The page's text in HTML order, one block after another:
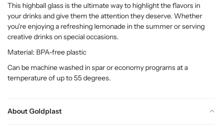
About Goldplast
This highball glass is the ultimate way to highlight the flavors in
your drinks and give them the attention they deserve. Whether
you're enjoying a refreshing lemonade in the summer or serving
creative drinks on special occasions.
Material: BPA-free plastic
Can be machine washed in spar or economy programs at a
temperature of up to 55 degrees.